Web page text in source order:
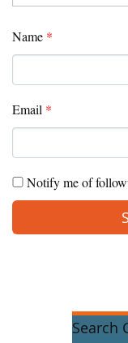
Name *
Email *
Notify me of
Search